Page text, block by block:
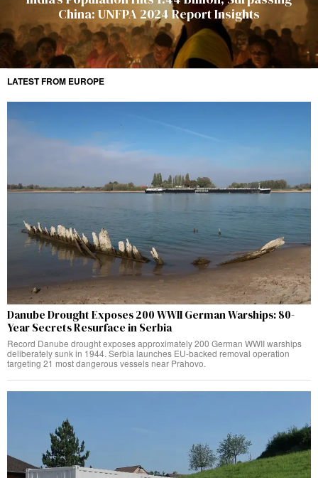
China: UNFPA 2024 Report Insights
LATEST FROM EUROPE
Danube Drought Exposes 200 WWII German Warships: 80-
Year Secrets Resurface in Serbia
Record Danube drought exposes approximately 200 German WWII warships
deliberately sunk in 1944. Serbia launches EU-backed removal operation
targeting 21 most dangerous vessels near Prahovo.